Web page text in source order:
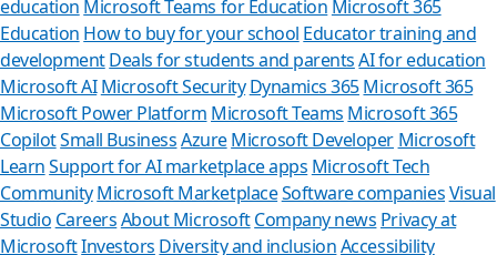
education Microsoft Teams for Education Microsoft 365
Education How to buy for your school Educator training and
developmentDeals for students and parents AI for education
Microsoft AI Microsoft Security Dynamics 365Microsoft 365
Microsoft Power Platform Microsoft Teams Microsoft 365
CopilotSmall BusinessAzure Microsoft Developer Microsoft
LearnSupport for AI marketplace apps Microsoft Tech
CommunityMicrosoft MarketplaceSoftware companiesVisual
Studio CareersAbout MicrosoftCompany news Privacy at
MicrosoftInvestors Diversity and inclusionAccessibility
Can we
Store Assistant is